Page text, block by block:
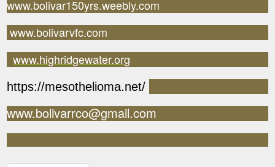
www.bolivar150yrs.weebly.com
www.bolivarvfc.com
www.highridgewater.org
https://mesothelioma.net/
www.bolivarrco@gmail.com